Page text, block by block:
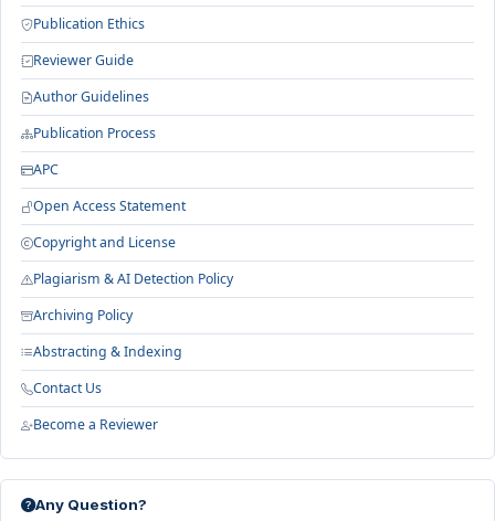
Publication Ethics
Reviewer Guide
Author Guidelines
Publication Process
APC
Open Access Statement
Copyright and License
Plagiarism & AI Detection Policy
Archiving Policy
Abstracting & Indexing
Contact Us
Become a Reviewer
Any Question?